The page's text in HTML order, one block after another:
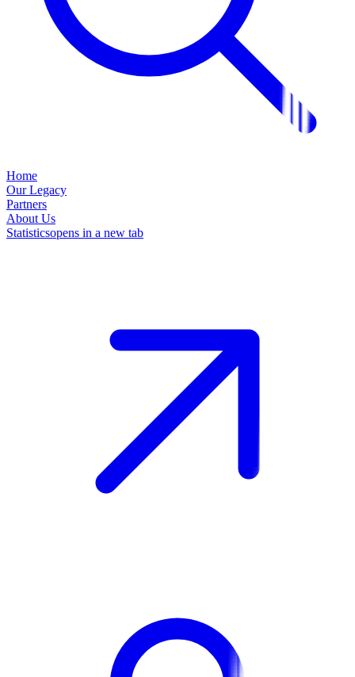
Home
Our Legacy
Partners
About Us
Statisticsopens in a new tab